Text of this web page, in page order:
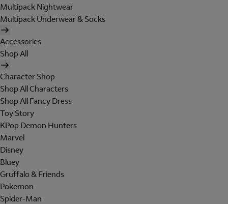
Multipack Nightwear
Multipack Underwear & Socks
Accessories
Shop All
Character Shop
Shop All Characters
Shop All Fancy Dress
Toy Story
KPop Demon Hunters
Marvel
Disney
Bluey
Gruffalo & Friends
Pokemon
Spider-Man